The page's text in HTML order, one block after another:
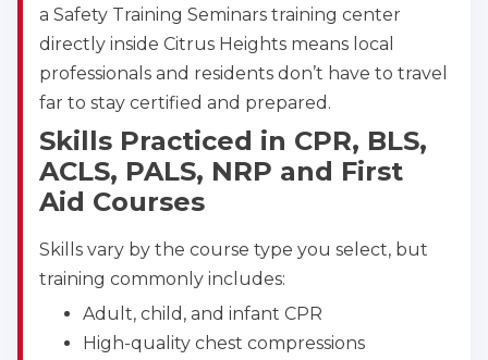
BLS
ACLS PALS
NRP
CPR & First-aid
Albuquerque
500 Marquette Ave NW, Suite 1200, Albuquerque,
NM, 87102
BLS
ACLS PALS
NRP
CPR & First-aid
Show More
a Safety Training Seminars training center
directly inside Citrus Heights means local
professionals and residents don’t have to travel
far to stay certified and prepared.
Skills Practiced in CPR, BLS,
ACLS, PALS, NRP and First
Aid Courses
Skills vary by the course type you select, but
training commonly includes:
Adult, child, and infant CPR
High-quality chest compressions